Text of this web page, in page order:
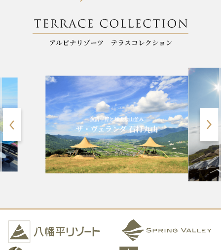
大な山並み
石打丸山
標高1900m、八ヶ岳ブルー
清里テラス